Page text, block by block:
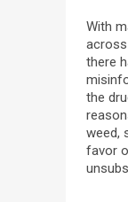
With
there
the
weed,
favor